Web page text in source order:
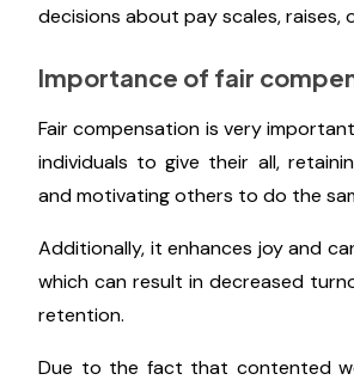
decisions about pay scales, raises,
Importance of fair
Fair compensation is very
individuals to give their all,
and motivating others to do the
Additionally, it enhances joy and
which can result in decreased
retention.
Due to the fact that contented